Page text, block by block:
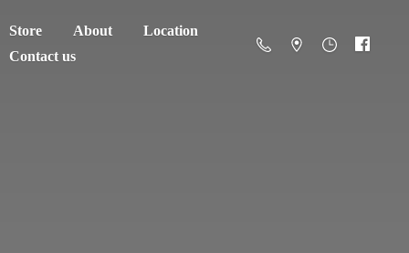
Store About
Location
Contact us